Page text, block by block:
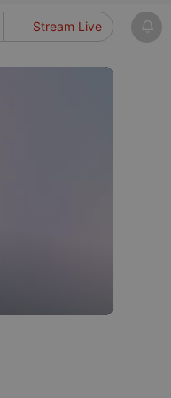
Stream Live